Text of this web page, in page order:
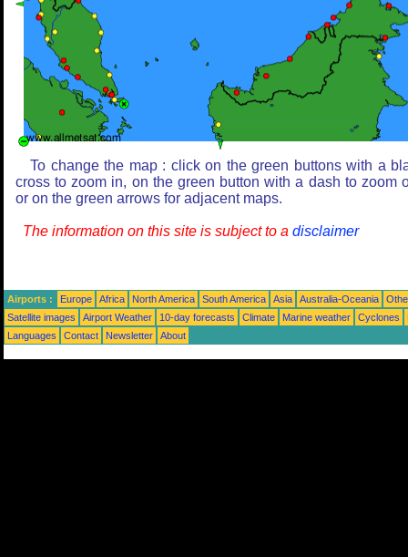
To change the map : click on the green buttons with a
cross to zoom in, on the green button with a dash to zoom
or on the green arrows for adjacent maps.
The information on this site is subject to a disclaimer
Airports : Europe Africa North America South America Asia Australia-Oceania
Satellite images
Airport Weather 10-day forecasts Climate Marine weather Cyclones
Languages
Contact Newsletter About